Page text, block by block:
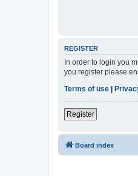
REGISTER
In order to login you
you register please
Terms of use
Register
Board index